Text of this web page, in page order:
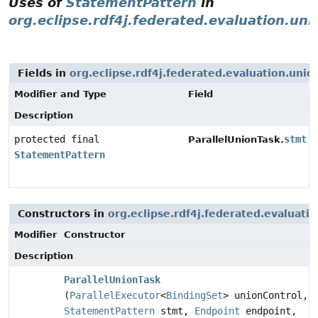
Fields in
Modifier and Type
Field
Description
protected final
StatementPattern
ParallelUnionTask.stmt
Constructors in
Modifier
Constructor
Description
ParallelUnionTask
(ParallelExecutor<BindingSet> unionControl,
StatementPattern stmt, Endpoint endpoint,